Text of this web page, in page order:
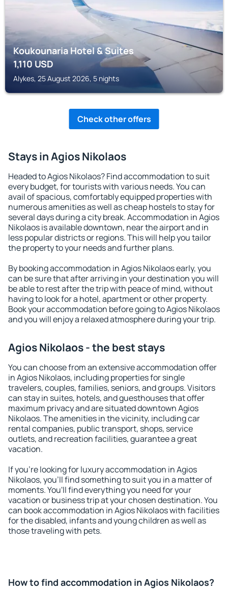
Koukounaria Hotel & Suites
1,110USD
Alykes, 25 August 2026, 5 nights
Check other offers
Stays in Agios Nikolaos
Headed to Agios Nikolaos? Find accommodation to suit
every budget, for tourists with various needs. You can
avail of spacious, comfortably equipped properties with
numerous amenities as well as cheap hostels to stay for
several days during a city break. Accommodation in Agios
Nikolaos is available downtown, near the airport and in
less popular districts or regions. This will help you tailor
the property to your needs and further plans.
By booking accommodation in Agios Nikolaos early, you
can be sure that after arriving in your destination you will
be able to rest after the trip with peace of mind, without
having to look for a hotel, apartment or other property.
Book your accommodation before going to Agios Nikolaos
and you will enjoy a relaxed atmosphere during your trip.
Agios Nikolaos - the best stays
You can choose from an extensive accommodation offer
in Agios Nikolaos, including properties for single
travelers, couples, families, seniors, and groups. Visitors
can stay in suites, hotels, and guesthouses that offer
maximum privacy and are situated downtown Agios
Nikolaos. The amenities in the vicinity, including car
rental companies, public transport, shops, service
outlets, and recreation facilities, guarantee a great
vacation.
If you're looking for luxury accommodation in Agios
Nikolaos, you'll find something to suit you in a matter of
moments. You'll find everything you need for your
vacation or business trip at your chosen destination. You
can book accommodation in Agios Nikolaos with facilities
for the disabled, infants and young children as well as
those traveling with pets.
How to find accommodation in Agios Nikolaos?